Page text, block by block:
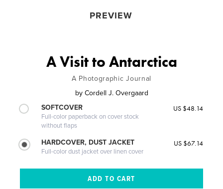
PREVIEW
A Visit to Antarctica
A Photographic Journal
by Cordell J. Overgaard
SOFTCOVER
Full-color paperback on cover stock
without flaps
US $48.14
HARDCOVER, DUST JACKET
Full-color dust jacket over linen cover
US $67.14